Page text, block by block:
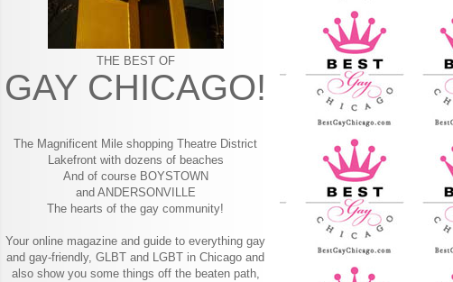
THE BEST OF
GAY CHICAGO!
The Magnificent Mile shopping Theatre District
Lakefront with dozens of beaches
And of course BOYSTOWN
and ANDERSONVILLE
The hearts of the gay community!
Your online magazine and guide to everything gay
and gay-friendly, GLBT and LGBT in Chicago and
also show you some things off the beaten path,